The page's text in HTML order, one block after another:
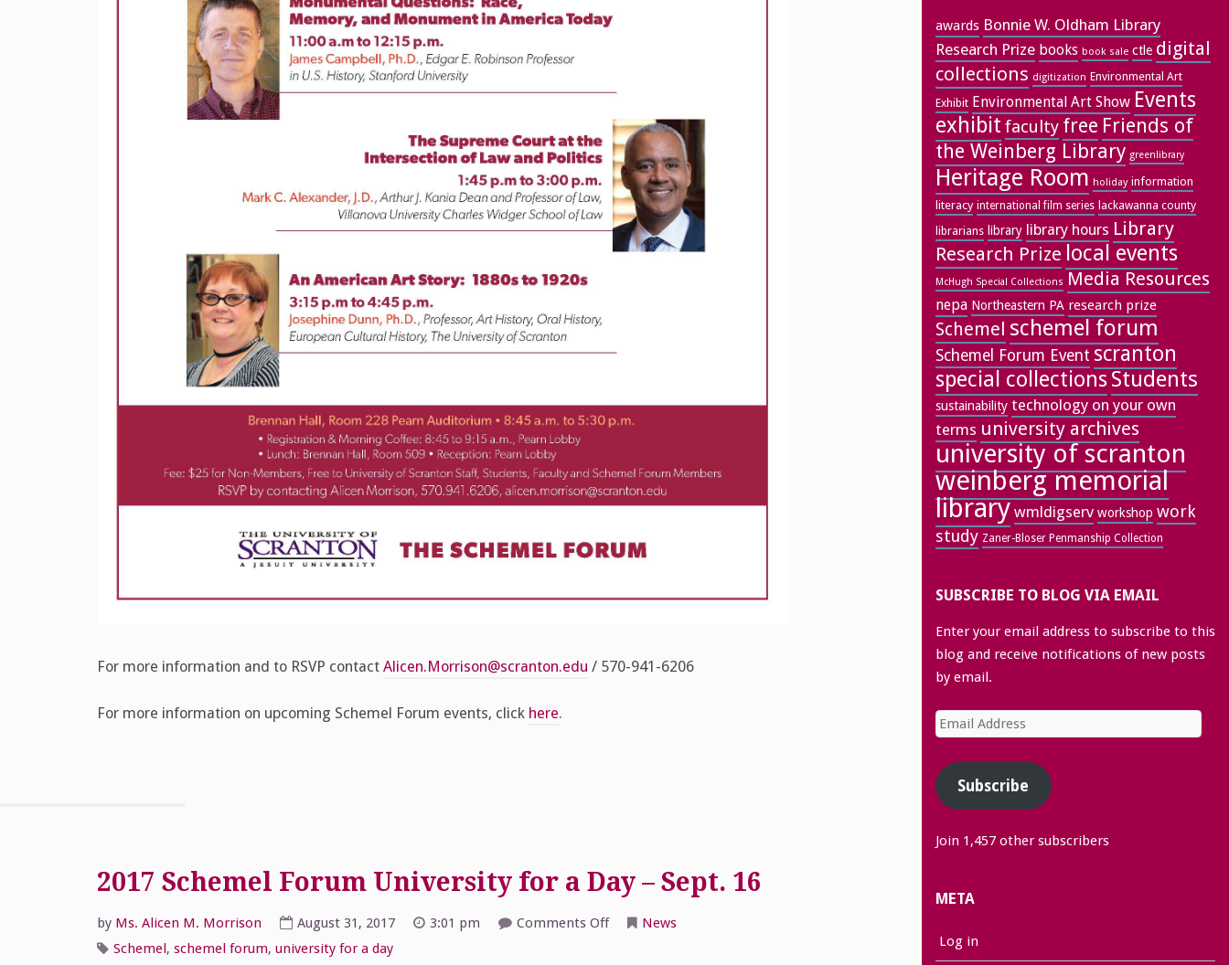
For more information and to RSVP contact Alicen.Morrison@scranton.edu / 570-941-6206
For more information on upcoming Schemel Forum events, click here.
2017 Schemel Forum University for a Day – Sept. 16
by Ms. Alicen M. Morrison August 31, 2017 3:01 pm Comments Offon
News
Schemel , schemel forum, university for a day
awards Bonnie W. Oldham Library
Research Prize books book sale ctle digital
collections digitization Environmental Art
Exhibit Environmental Art Show Events
exhibit faculty free Friends of
the Weinberg Library greenlibrary
Heritage Room holiday information
literacy international film series lackawanna county
librarians library library hours Library
Research Prize local events
McHugh Special Collections Media Resources
nepa Northeastern PA research prize
Schemel schemel forum
Schemel Forum Event scranton
special collectionsStudents
sustainability technology on your own
terms university archives
university of scranton
weinberg memorial
library wmldigserv workshop work
study Zaner-Bloser Penmanship Collection
SUBSCRIBE TO BLOG VIA EMAIL
Enter your email address to subscribe to this
blog and receive notifications of new posts
by email.
Email
Address
Subscribe
Join 1,457 other subscribers
META
Log in